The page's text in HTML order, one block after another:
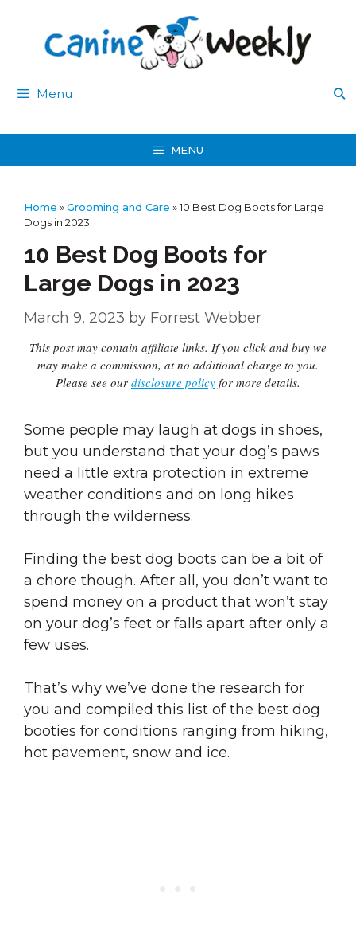
content
Menu
MENU
Home »Grooming and Care »10 Best Dog Boots for Large
Dogs in 2023
10 Best Dog Boots for
Large Dogs in 2023
March 9, 2023 by Forrest Webber
This post may contain affiliate links. If you click and buy we
may make a commission, at no additional charge to you.
Please see our disclosure policy for more details.
Some people may laugh at dogs in shoes,
but you understand that your dog’s paws
need a little extra protection in extreme
weather conditions and on long hikes
through the wilderness.
Finding the best dog boots can be a bit of
a chore though. After all, you don’t want to
spend money on a product that won’t stay
on your dog’s feet or falls apart after only a
few uses.
That’s why we’ve done the research for
you and compiled this list of the best dog
booties for conditions ranging from hiking,
hot pavement, snow and ice.